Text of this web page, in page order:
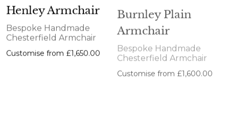
Henley Armchair
Bespoke Handmade
Chesterfield Armchair
Customise from £1,650.00
Burnley Plain
Armchair
Bespoke Handmade
Chesterfield Armchair
Customise from £1,600.00